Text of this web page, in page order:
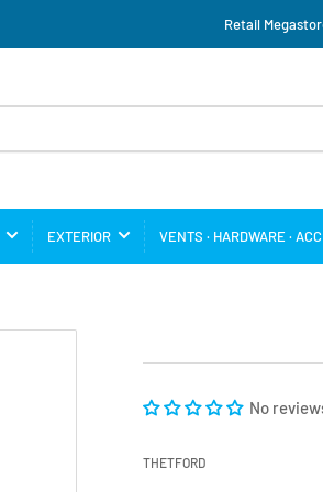
Retail
EXTERIOR VENTS · HARDWARE ·
No
THETFORD